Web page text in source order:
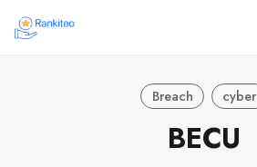
Breach cyber
BECU